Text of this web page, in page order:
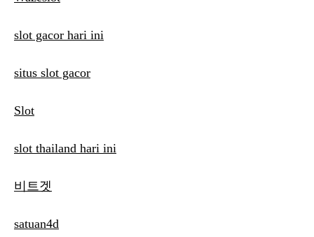
slot gacor hari ini
situs slot gacor
Slot
slot thailand hari ini
비트겟
satuan4d